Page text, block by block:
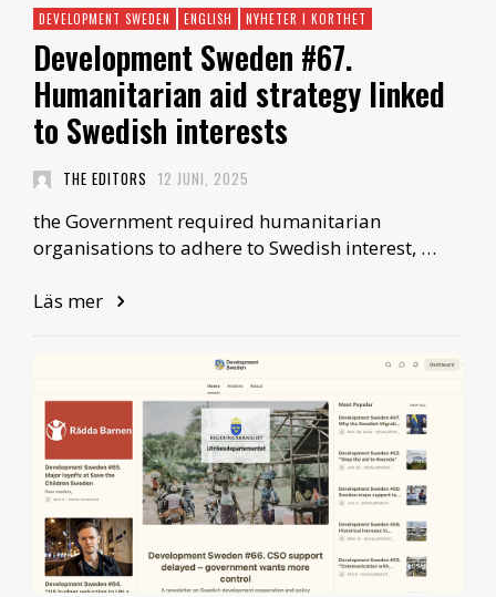
DEVELOPMENT SWEDEN ENGLISH NYHETER I KORTHET
Development Sweden #67.
Humanitarian aid strategy linked
to Swedish interests
THE EDITORS 12 JUNI, 2025
the Government required humanitarian
organisations to adhere to Swedish interest, …
Läs mer